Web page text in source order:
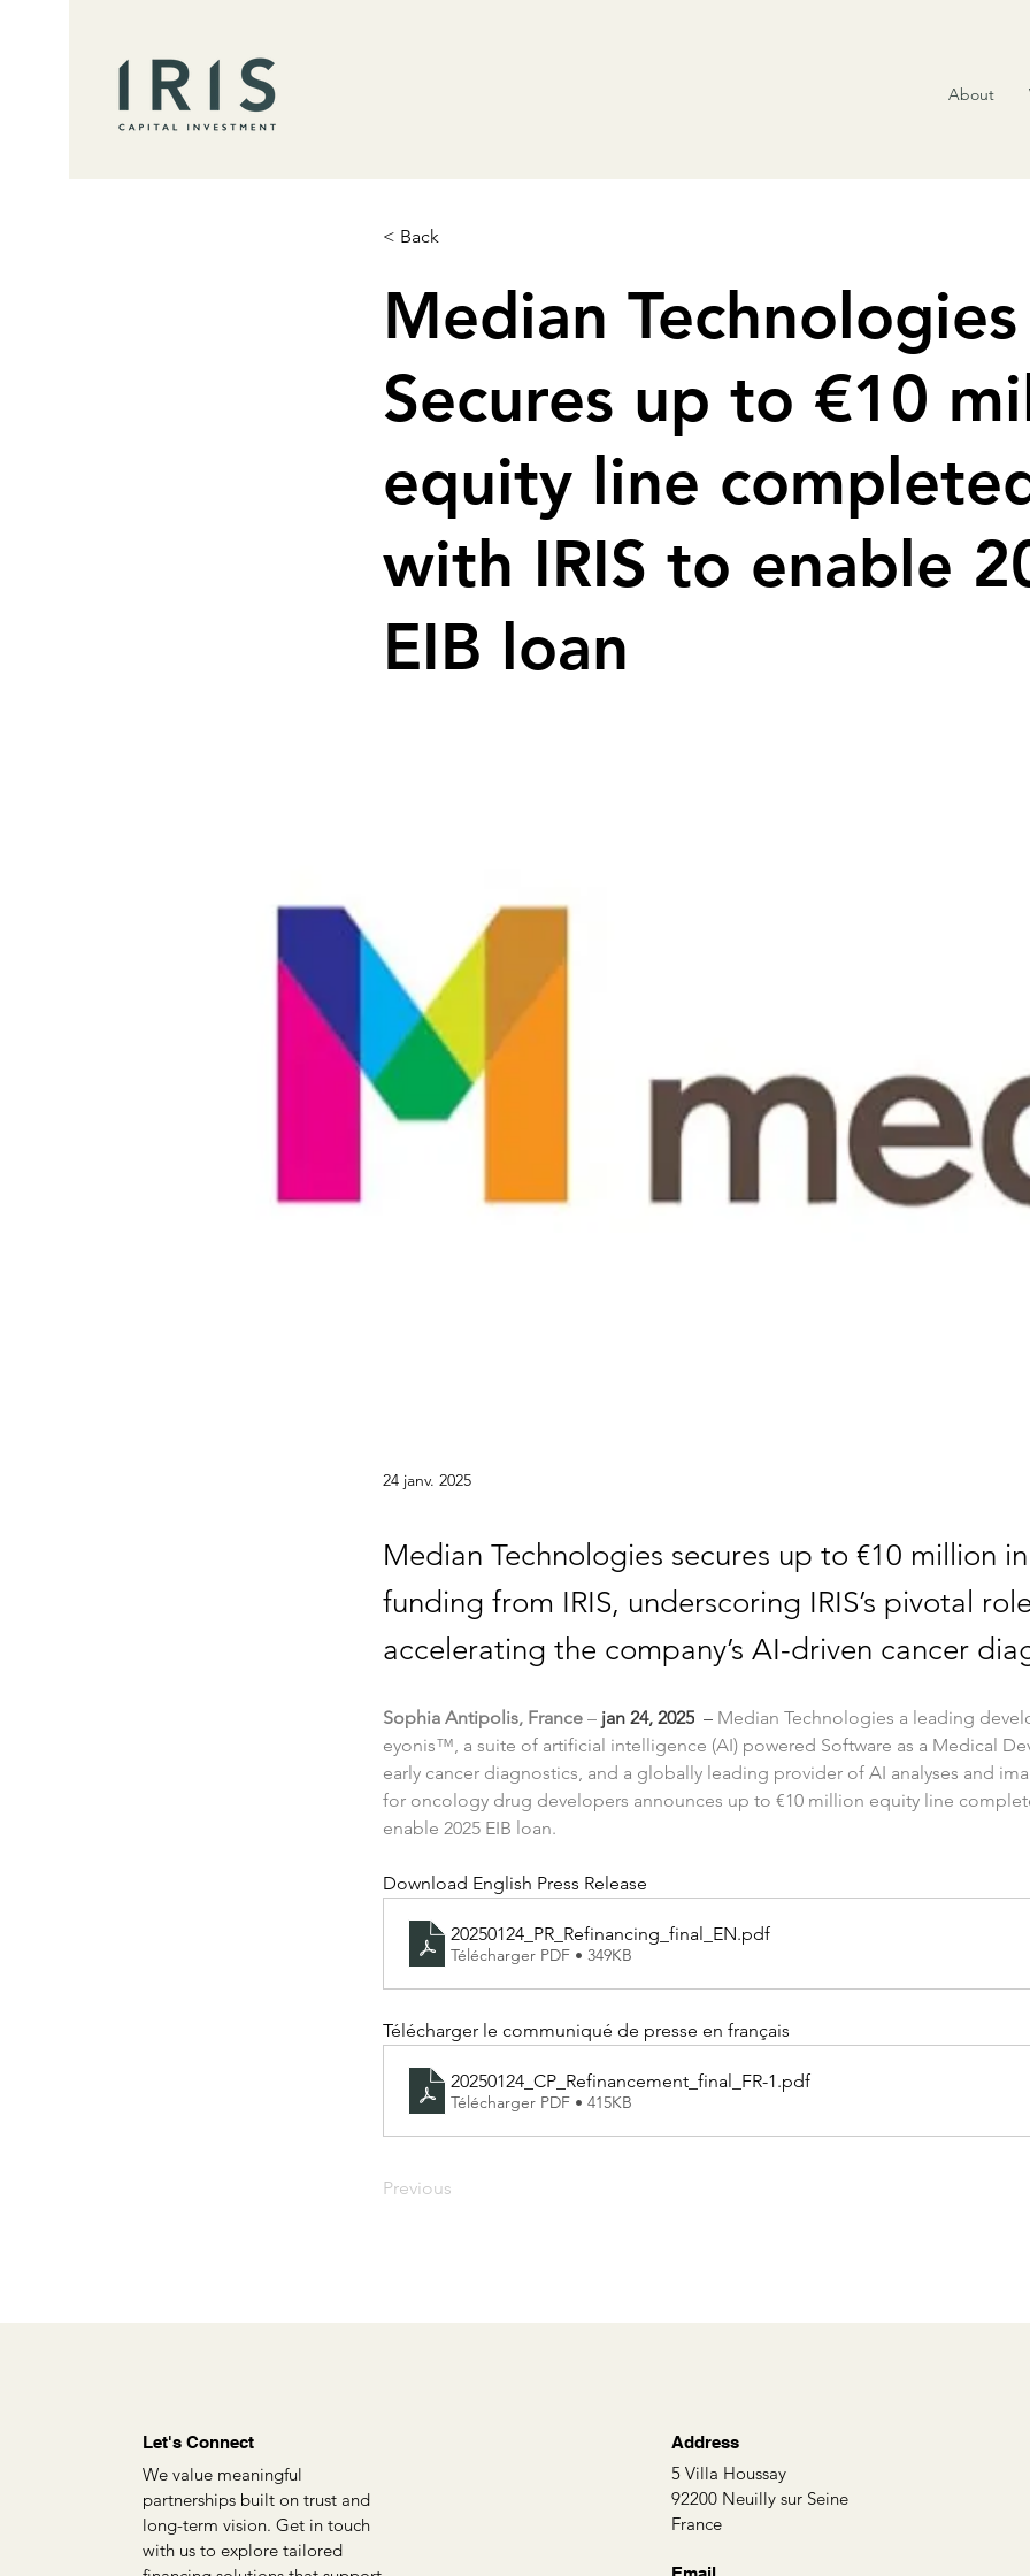
About
< Back
Median Technologies
Secures up to €10
equity line
with IRIS to enable
EIB loan
24 janv. 2025
Median Technologies secures up to €10 million
funding from IRIS, underscoring IRIS’s pivotal
accelerating the company’s AI-driven cancer
Sophia Antipolis, France – jan 24, 2025 – Median Technologies a leading
eyonis™, a suite of artificial intelligence (AI) powered Software as a Medical
early cancer diagnostics, and a globally leading provider of AI analyses and
for oncology drug developers announces up to €10 million equity line
enable 2025 EIB loan.
Download English Press Release
20250124_PR_Refinancing_final_EN.pdf
Télécharger PDF • 349KB
Télécharger le communiqué de presse en français
20250124_CP_Refinancement_final_FR-1.pdf
Télécharger PDF • 415KB
Previous
Let's Connect
We value meaningful
partnerships built on trust and
long-term vision. Get in touch
with us to explore tailored
Address
5 Villa Houssay
92200 Neuilly sur Seine
France